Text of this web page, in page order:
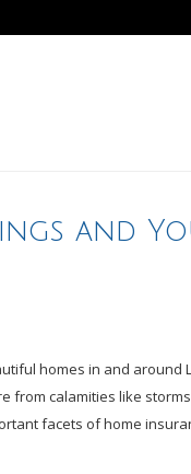
and
homes in and around
from calamities like
facets of home